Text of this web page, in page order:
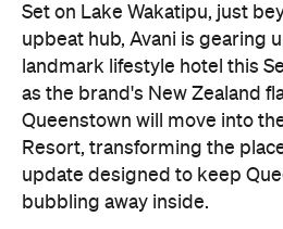
Set on Lake Wakatipu, just
upbeat hub, Avani is gearing
landmark lifestyle hotel this
as the brand's New Zealand
Queenstown will move into
Resort, transforming the
update designed to keep
bubbling away inside.